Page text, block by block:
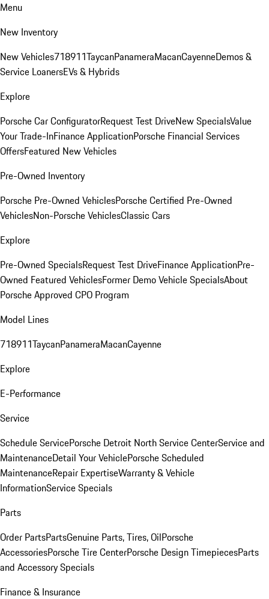
Menu
New Inventory
New Vehicles718911TaycanPanameraMacanCayenneDemos &
Service LoanersEVs & Hybrids
Explore
Porsche Car ConfiguratorRequest Test DriveNew SpecialsValue
Your Trade-InFinance ApplicationPorsche Financial Services
OffersFeatured New Vehicles
Pre-Owned Inventory
Porsche Pre-Owned VehiclesPorsche Certified Pre-Owned
VehiclesNon-Porsche VehiclesClassic Cars
Explore
Pre-Owned SpecialsRequest Test DriveFinance ApplicationPre-
Owned Featured VehiclesFormer Demo Vehicle SpecialsAbout
Porsche Approved CPO Program
Model Lines
718911TaycanPanameraMacanCayenne
Explore
E-Performance
Service
Schedule ServicePorsche Detroit North Service CenterService and
MaintenanceDetail Your VehiclePorsche Scheduled
MaintenanceRepair ExpertiseWarranty & Vehicle
InformationService Specials
Parts
Order PartsPartsGenuine Parts, Tires, OilPorsche
AccessoriesPorsche Tire CenterPorsche Design TimepiecesParts
and Accessory Specials
Finance & Insurance